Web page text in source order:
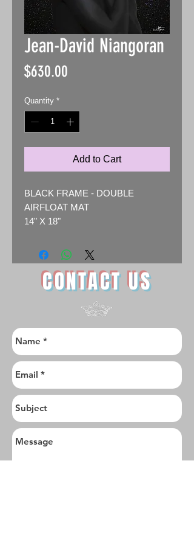
Jean-David Niangoran
$630.00
Quantity *
Add to Cart
BLACK FRAME - DOUBLE
AIRFLOAT MAT
14" X 18"
CONTACT US